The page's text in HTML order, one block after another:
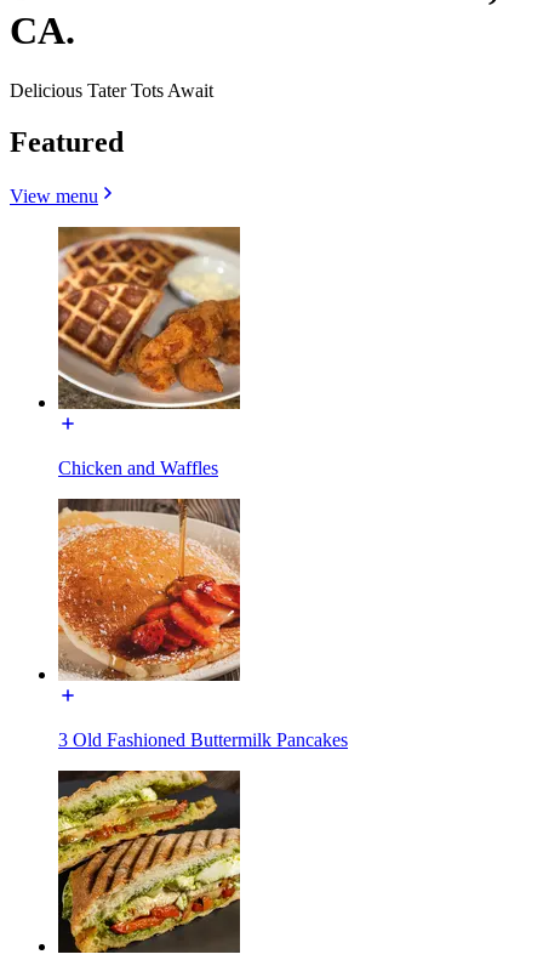
CA.
Delicious Tater Tots Await
Featured
View menu
Chicken and Waffles
3 Old Fashioned Buttermilk Pancakes